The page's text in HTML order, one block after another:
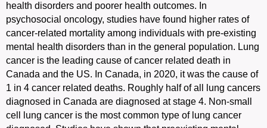
health disorders and poorer health outcomes. In
psychosocial oncology, studies have found higher rates of
cancer-related mortality among individuals with pre-existing
mental health disorders than in the general population. Lung
cancer is the leading cause of cancer related death in
Canada and the US. In Canada, in 2020, it was the cause of
1 in 4 cancer related deaths. Roughly half of all lung cancers
diagnosed in Canada are diagnosed at stage 4. Non-small
cell lung cancer is the most common type of lung cancer